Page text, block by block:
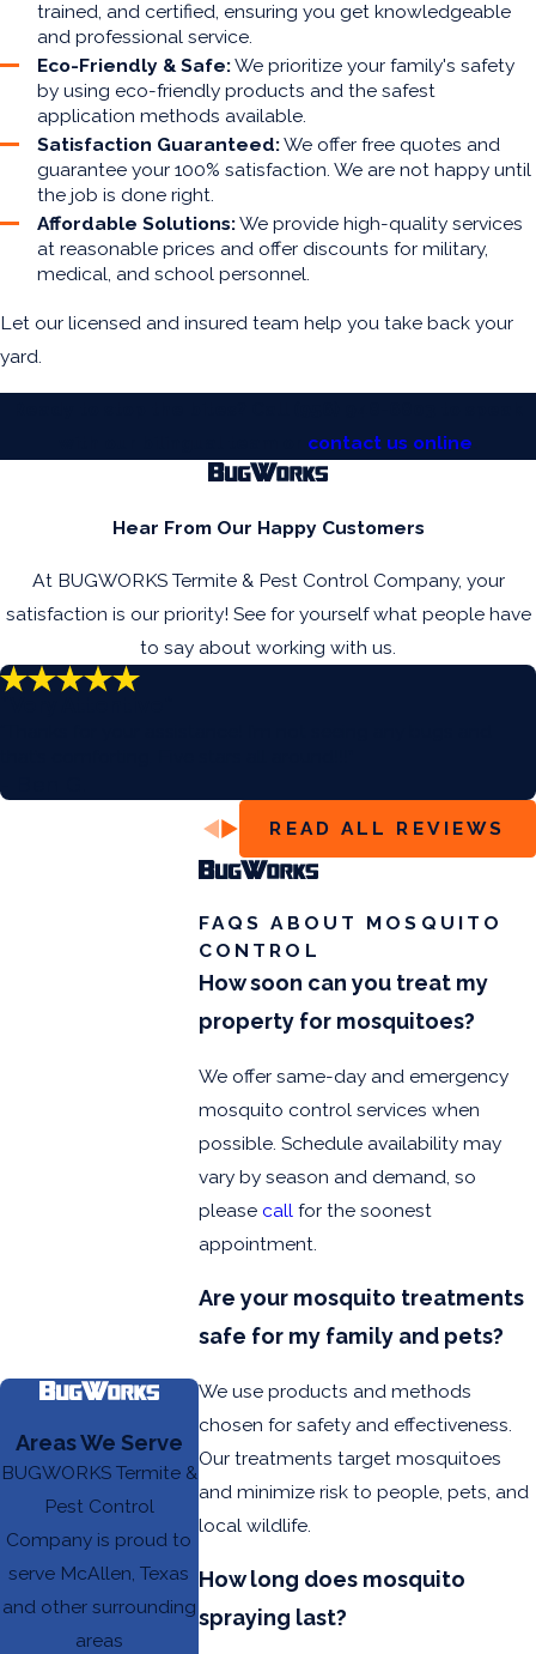
trained, and certified, ensuring you get knowledgeable
and professional service.
Eco-Friendly & Safe:We prioritize your family's safety
by using eco-friendly products and the safest
application methods available.
Satisfaction Guaranteed:We offer free quotes and
guarantee your 100% satisfaction. We are not happy until
the job is done right.
Affordable Solutions:We provide high-quality services
at reasonable prices and offer discounts for military,
medical, and school personnel.
Let our licensed and insured team help you take back your
yard.
contact us online
Hear From Our Happy Customers
At BUGWORKS Termite & Pest Control Company, your
satisfaction is our priority! See for yourself what people have
to say about working with us.
READ ALL REVIEWS
Areas We Serve
BUGWORKS Termite &
Pest Control
Company is proud to
serve McAllen, Texas
and other surrounding
areas
FAQS ABOUT MOSQUITO
CONTROL
How soon can you treat my
property for mosquitoes?
We offer same-day and emergency
mosquito control services when
possible. Schedule availability may
vary by season and demand, so
please call for the soonest
appointment.
Are your mosquito treatments
safe for my family and pets?
We use products and methods
chosen for safety and effectiveness.
Our treatments target mosquitoes
and minimize risk to people, pets, and
local wildlife.
How long does mosquito
spraying last?